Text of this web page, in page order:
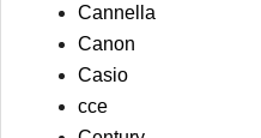
Cannella
Canon
Casio
cce